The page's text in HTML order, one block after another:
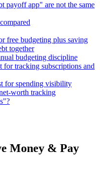
payoff app" are not the same
free budgeting plus saving
together
budgeting discipline
tracking subscriptions and
for spending visibility
worth tracking
Money & Pay